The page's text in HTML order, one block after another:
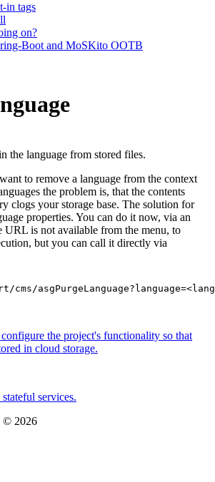
in tags
on?
Boot and MoSKito OOTB
the language from stored files.
to remove a language from the context
the problem is, that the contents
clogs your storage base. The solution for
properties. You can do it now, via an
is not available from the menu, to
but you can call it directly via
the project's functionality so that
in cloud storage.
services.
© 2026